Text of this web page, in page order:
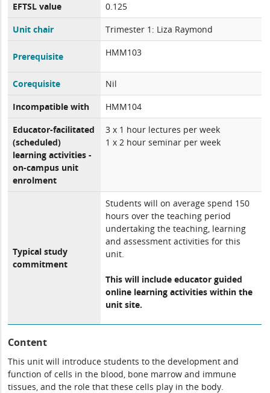
EFTSL value
0.125
Unit chair
Trimester 1: Liza Raymond
Prerequisite HMM103
Corequisite
Nil
Incompatible with
HMM104
Educator-facilitated
(scheduled)
learning activities -
on-campus unit
enrolment
3 x 1 hour lectures per week
1 x 2 hour seminar per week
Typical study
commitment
Students will on average spend 150
hours over the teaching period
undertaking the teaching, learning
and assessment activities for this
unit.
This will include educator guided
online learning activities within the
unit site.
Content
This unit will introduce students to the development and
function of cells in the blood, bone marrow and immune
tissues, and the role that these cells play in the body.